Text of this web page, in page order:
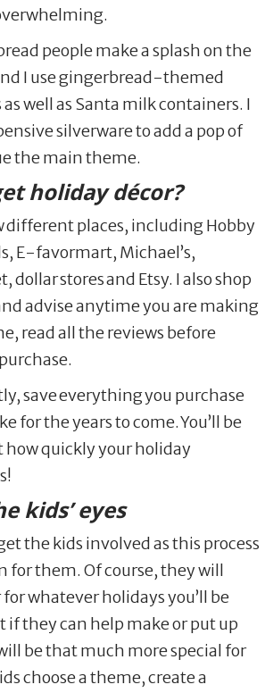
people make a splash on the
I use gingerbread-themed
well as Santa milk containers. I
silverware to add a pop of
the main theme.
holiday décor?
different places, including Hobby
E-favormart, Michael’s,
dollar stores and Etsy. I also shop
advise anytime you are making
read all the reviews before
save everything you purchase
for the years to come. You’ll be
how quickly your holiday
kids’ eyes
the kids involved as this process
for them. Of course, they will
whatever holidays you’ll be
if they can help make or put up
be that much more special for
choose a theme, create a